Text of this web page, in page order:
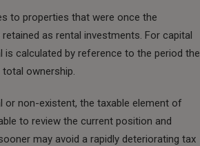
to properties that were once the
as rental investments. For capital
calculated by reference to the period the
ownership.
or non-existent, the taxable element of
to review the current position and
may avoid a rapidly deteriorating tax